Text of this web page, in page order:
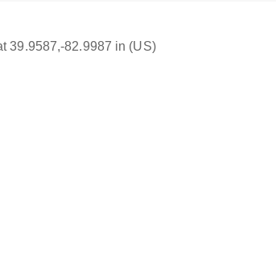
39.9587,-82.9987 in (US)